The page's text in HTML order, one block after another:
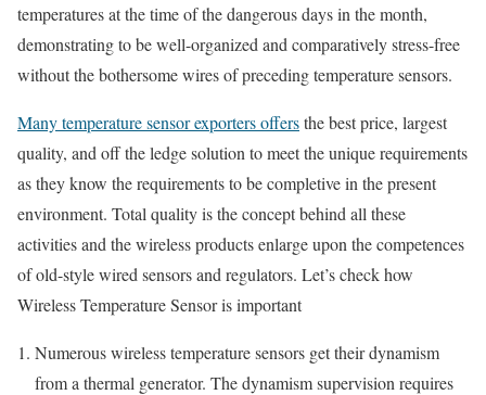
temperatures at the time of the dangerous days in the month,
demonstrating to be well-organized and comparatively stress-free
without the bothersome wires of preceding temperature sensors.
Many temperature sensor exporters offersthe best price, largest
quality, and off the ledge solution to meet the unique requirements
as they know the requirements to be completive in the present
environment. Total quality is the concept behind all these
activities and the wireless products enlarge upon the competences
of old-style wired sensors and regulators. Let’s check how
Wireless Temperature Sensor is important
Numerous wireless temperature sensors get their dynamism
from a thermal generator. The dynamism supervision requires